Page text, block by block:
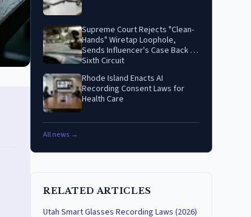
Supreme Court Rejects "Clean-
Hands" Wiretap Loophole,
Sends Influencer's Case Back to
Sixth Circuit
Rhode Island Enacts AI
Recording Consent Laws for
Health Care
All news →
RELATED ARTICLES
Utah Smart Glasses Recording Laws (2026)